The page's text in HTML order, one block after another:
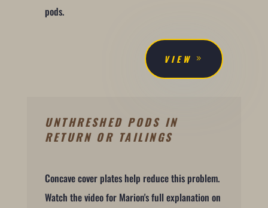
pods.
VIEW
UNTHRESHED PODS IN
RETURN OR TAILINGS
Concave cover plates help reduce this problem.
Watch the video for Marion's full explanation on